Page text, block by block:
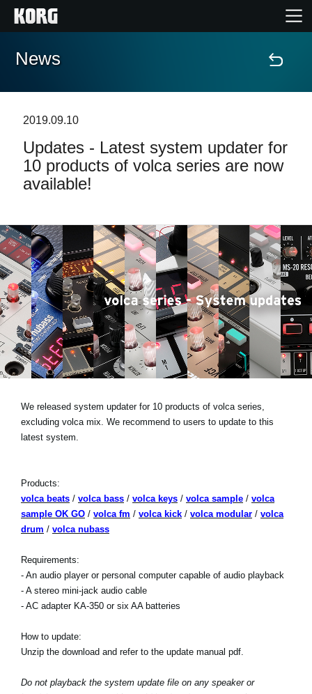
Home
Contenuti
Eventi
Supporto tecnico
Dove Acquistare
News
Paesi
Social Media
A proposito di Korg
News
2019.09.10
Updates - Latest system updater for
10 products of volca series are now
available!
We released system updater for 10 products of volca series,
excluding volca mix. We recommend to users to update to this
latest system.
Products:
volca beats / volca bass / volca keys / volca sample / volca
sample OK GO / volca fm / volca kick / volca modular / volca
drum / volca nubass
Requirements:
- An audio player or personal computer capable of audio playback
- A stereo mini-jack audio cable
- AC adapter KA-350 or six AA batteries
How to update:
Unzip the download and refer to the update manual pdf.
Do not playback the system update file on any speaker or